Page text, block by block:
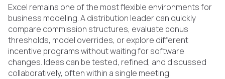
Excel remains one of the most flexible environments for
business modeling. A distribution leader can quickly
compare commission structures, evaluate bonus
thresholds, model overrides, or explore different
incentive programs without waiting for software
changes. Ideas can be tested, refined, and discussed
collaboratively, often within a single meeting.